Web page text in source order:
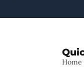
Home